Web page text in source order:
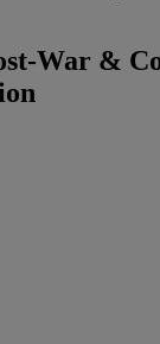
War &